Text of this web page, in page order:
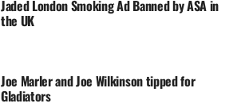
Jaded London Smoking Ad Banned by ASA in
the UK
Joe Marler and Joe Wilkinson tipped for
Gladiators